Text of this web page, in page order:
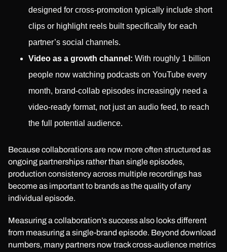
designed for cross-promotion typically include short
clips or highlight reels built specifically for each
partner’s social channels.
Video as a growth channel: With roughly 1 billion
people now watching podcasts on YouTube every
month, brand-collab episodes increasingly need a
video-ready format, not just an audio feed, to reach
the full potential audience.
Because collaborations are now more often structured as
ongoing partnerships rather than single episodes,
production consistency across multiple recordings has
become as important to brands as the quality of any
individual episode.
Measuring a collaboration’s success also looks different
from measuring a single-brand episode. Beyond download
numbers, many partners now track cross-audience metrics